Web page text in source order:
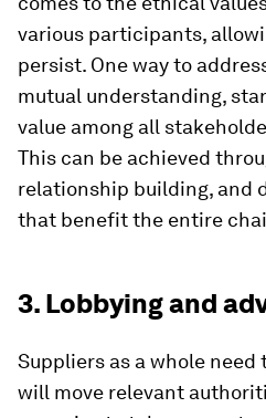
various participants,
persist. One way to
mutual understanding,
value among all
This can be achieved
relationship building, and
that benefit the entire
3. Lobbying and
Suppliers as a whole need
will move relevant